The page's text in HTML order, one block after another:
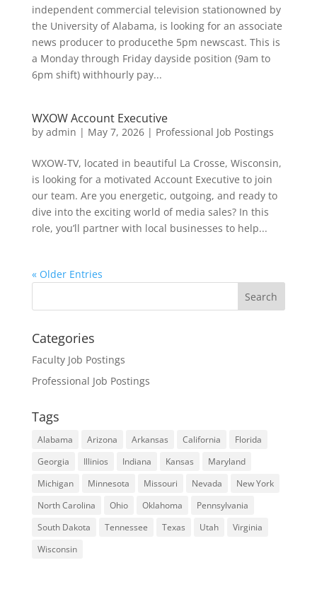
independent commercial television stationowned by
the University of Alabama, is looking for an associate
news producer to producethe 5pm newscast. This is
a Monday through Friday dayside position (9am to
6pm shift) withhourly pay...
WXOW Account Executive
by admin | May 7, 2026| Professional Job Postings
WXOW-TV, located in beautiful La Crosse, Wisconsin,
is looking for a motivated Account Executive to join
our team. Are you energetic, outgoing, and ready to
dive into the exciting world of media sales? In this
role, you’ll partner with local businesses to help...
« Older Entries
Categories
Faculty Job Postings
Professional Job Postings
Tags
Alabama Arizona Arkansas California
Florida
Georgia
Illinios Indiana Kansas
Maryland
Michigan
Minnesota Missouri Nevada
New York
North Carolina
Ohio Oklahoma
Pennsylvania
South Dakota
Tennessee Texas Utah
Virginia
Wisconsin